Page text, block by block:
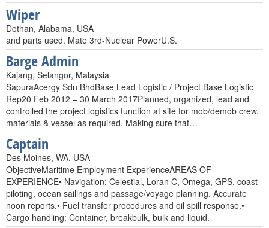
Wiper
Dothan, Alabama, USA
and parts used. Mate 3rd-Nuclear PowerU.S.
Barge Admin
Kajang, Selangor, Malaysia
SapuraAcergy Sdn BhdBase Lead Logistic / Project Base Logistic
Rep20 Feb 2012 – 30 March 2017Planned, organized, lead and
controlled the project logistics function at site for mob/demob crew,
materials & vessel as required. Making sure that…
Captain
Des Moines, WA, USA
ObjectiveMaritime Employment ExperienceAREAS OF
EXPERIENCE• Navigation: Celestial, Loran C, Omega, GPS, coast
piloting, ocean sailings and passage/voyage planning. Accurate
noon reports.• Fuel transfer procedures and oil spill response.•
Cargo handling: Container, breakbulk, bulk and liquid.